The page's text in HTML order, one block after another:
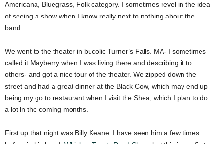
Americana, Bluegrass, Folk category. I sometimes revel in the idea
of seeing a show when I know really next to nothing about the
band.
We went to the theater in bucolic Turner’s Falls, MA- I sometimes
called it Mayberry when I was living there and describing it to
others- and got a nice tour of the theater. We zipped down the
street and had a great dinner at the Black Cow, which may end up
being my go to restaurant when I visit the Shea, which I plan to do
a lot in the coming months.
First up that night was Billy Keane. I have seen him a few times